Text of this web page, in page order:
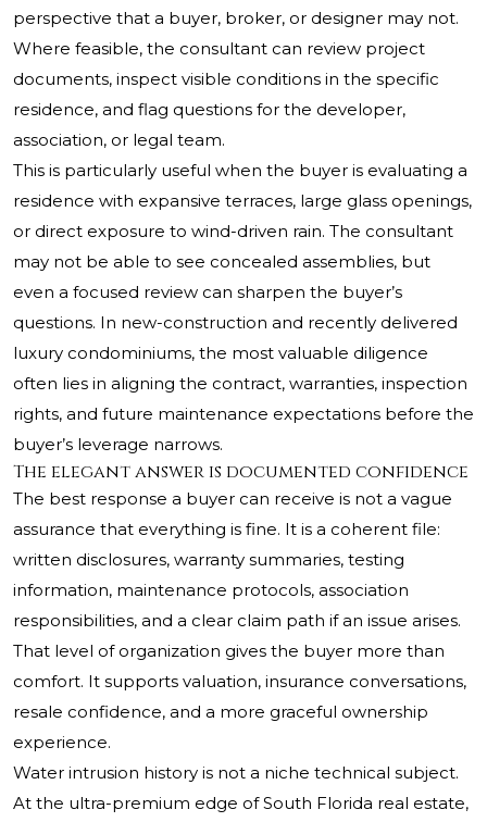
perspective that a buyer, broker, or designer may not.
Where feasible, the consultant can review project
documents, inspect visible conditions in the specific
residence, and flag questions for the developer,
association, or legal team.
This is particularly useful when the buyer is evaluating a
residence with expansive terraces, large glass openings,
or direct exposure to wind-driven rain. The consultant
may not be able to see concealed assemblies, but
even a focused review can sharpen the buyer’s
questions. In new-construction and recently delivered
luxury condominiums, the most valuable diligence
often lies in aligning the contract, warranties, inspection
rights, and future maintenance expectations before the
buyer’s leverage narrows.
The elegant answer is documented confidence
The best response a buyer can receive is not a vague
assurance that everything is fine. It is a coherent file:
written disclosures, warranty summaries, testing
information, maintenance protocols, association
responsibilities, and a clear claim path if an issue arises.
That level of organization gives the buyer more than
comfort. It supports valuation, insurance conversations,
resale confidence, and a more graceful ownership
experience.
Water intrusion history is not a niche technical subject.
At the ultra-premium edge of South Florida real estate,